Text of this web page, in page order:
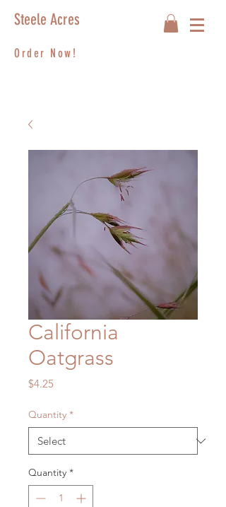
Order Now!
Steele Acres
California
Oatgrass
$4.25
Quantity *
Quantity *